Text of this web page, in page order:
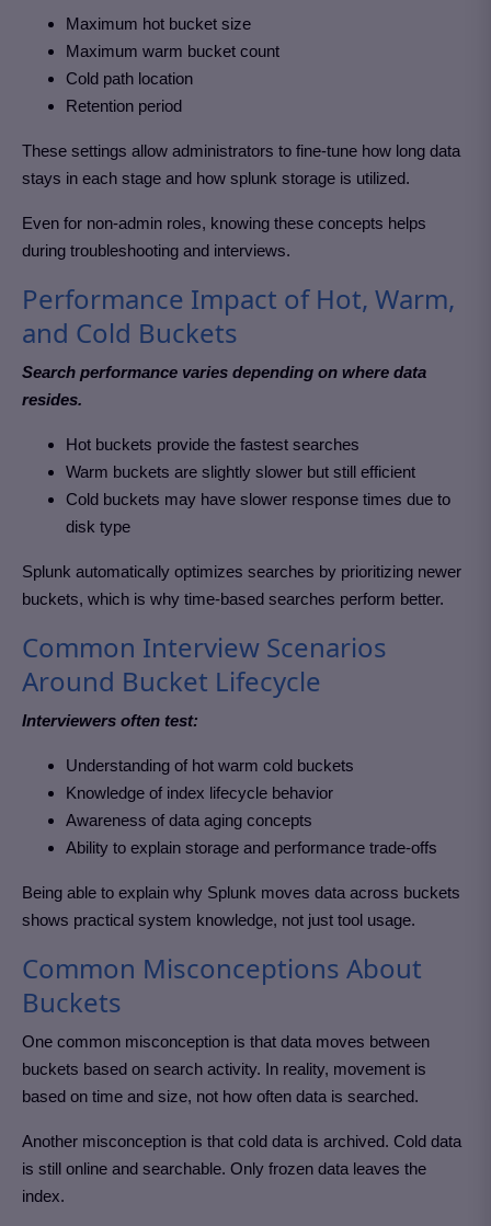
Maximum hot bucket size
Maximum warm bucket count
Cold path location
Retention period
These settings allow administrators to fine-tune how long data
stays in each stage and how splunk storage is utilized.
Even for non-admin roles, knowing these concepts helps
during troubleshooting and interviews.
Performance Impact of Hot, Warm,
and Cold Buckets
Search performance varies depending on where data
resides.
Hot buckets provide the fastest searches
Warm buckets are slightly slower but still efficient
Cold buckets may have slower response times due to
disk type
Splunk automatically optimizes searches by prioritizing newer
buckets, which is why time-based searches perform better.
Common Interview Scenarios
Around Bucket Lifecycle
Interviewers often test:
Understanding of hot warm cold buckets
Knowledge of index lifecycle behavior
Awareness of data aging concepts
Ability to explain storage and performance trade-offs
Being able to explain why Splunk moves data across buckets
shows practical system knowledge, not just tool usage.
Common Misconceptions About
Buckets
One common misconception is that data moves between
buckets based on search activity. In reality, movement is
based on time and size, not how often data is searched.
Another misconception is that cold data is archived. Cold data
is still online and searchable. Only frozen data leaves the
index.